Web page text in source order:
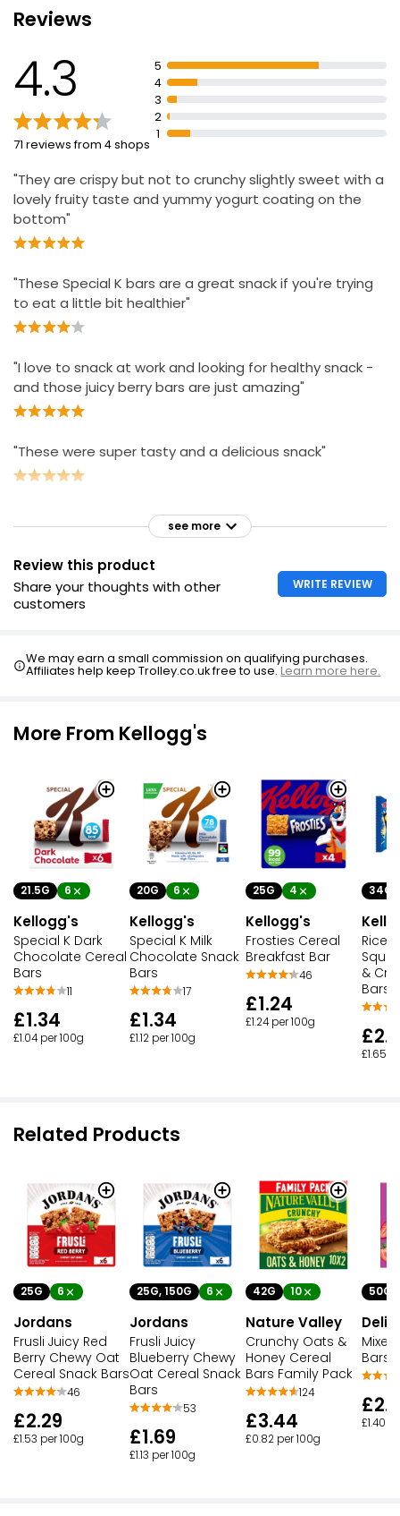
sweeteners
Halal - HFA Approved
Contributes to normal energy-yielding metabolism
Contributes to the reduction of tiredness and fatigue
Reviews
4.3
71 reviews from 4 shops
5
4
3
2
1
"They are crispy but not to crunchy slightly sweet with a
lovely fruity taste and yummy yogurt coating on the
bottom"
"These Special K bars are a great snack if you're trying
to eat a little bit healthier"
"I love to snack at work and looking for healthy snack -
and those juicy berry bars are just amazing"
"These were super tasty and a delicious snack"
see more
Review this product
Share your thoughts with other
customers
WRITE REVIEW
We may earn a small commission on qualifying purchases.
Affiliates help keep Trolley.co.uk free to use.Learn more here.
More From Kellogg's
21.5G 6
Kellogg's
Special K Dark
Chocolate Cereal
Bars
11
£1.34
£1.04 per 100g
20G 6
Kellogg's
Special K Milk
Chocolate Snack
Bars
17
£1.34
£1.12 per 100g
25G 4
Kellogg's
Frosties Cereal
Breakfast Bar
46
£1.24
£1.24 per 100g
34G
Rice
&
Bars
£1.65
Related Products
25G 6
Jordans
Frusli Juicy Red
Berry Chewy Oat
Cereal Snack Bars
46
£2.29
£1.53 per 100g
25G, 150G 6
Jordans
Frusli Juicy
Blueberry Chewy
Oat Cereal Snack
Bars
53
£1.69
£1.13 per 100g
42G 10
Nature Valley
Crunchy Oats &
Honey Cereal
Bars Family Pack
124
£3.44
£0.82 per 100g
50G
Bars
£1.40